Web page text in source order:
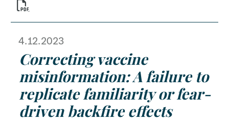

4.12.2023
Correcting vaccine
misinformation: A failure to
replicate familiarity or fear-
driven backfire effects